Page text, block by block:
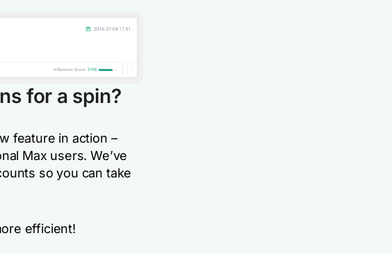
for a spin?
feature in action –
Max users. We’ve
so you can take
efficient!